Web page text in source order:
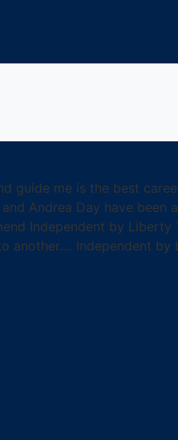
guide me is the best
Andrea Day have been
Independent by Liberty
Independent by